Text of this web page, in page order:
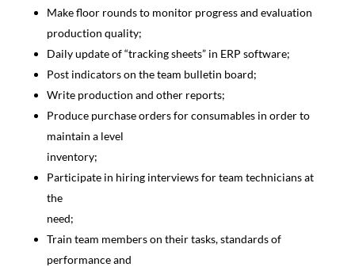
Make floor rounds to monitor progress and evaluation
production quality;
Daily update of “tracking sheets” in ERP software;
Post indicators on the team bulletin board;
Write production and other reports;
Produce purchase orders for consumables in order to
maintain a level
inventory;
Participate in hiring interviews for team technicians at
the
need;
Train team members on their tasks, standards of
performance and